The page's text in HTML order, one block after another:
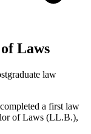
Laws
law
a first law
of Laws (LL.B.),